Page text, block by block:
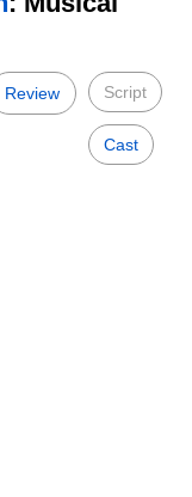
Review Script
Cast